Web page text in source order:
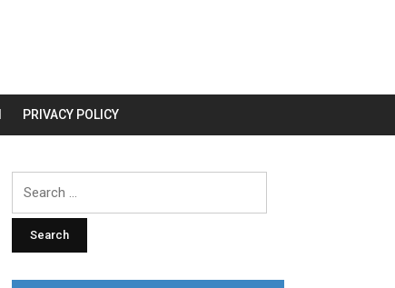
PRIVACY POLICY